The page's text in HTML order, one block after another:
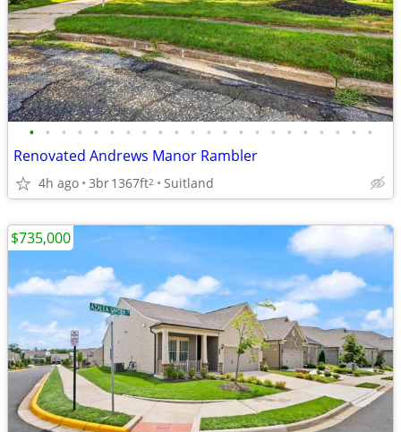
• • • • • • • • • • • • • • • • • • • • • •
Renovated Andrews Manor Rambler
4h ago 3br1367ft2 Suitland
$735,000